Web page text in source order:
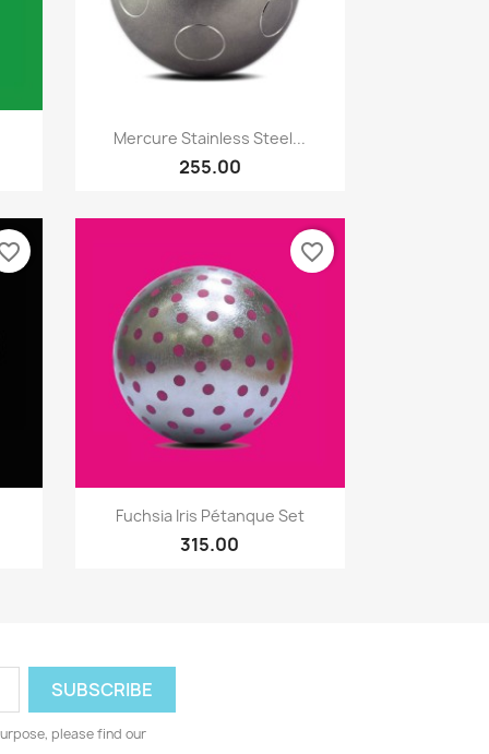
 Quick view
Mercure Stainless Steel...
255.00
Quick view
Fuchsia Iris Pétanque Set
315.00
favorite_border
please find our